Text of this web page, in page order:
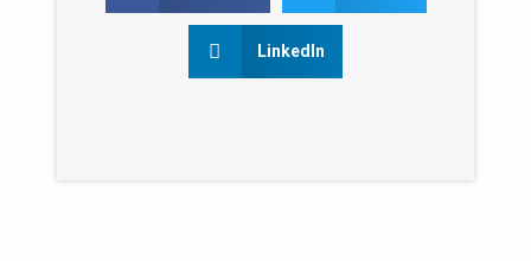
LinkedIn